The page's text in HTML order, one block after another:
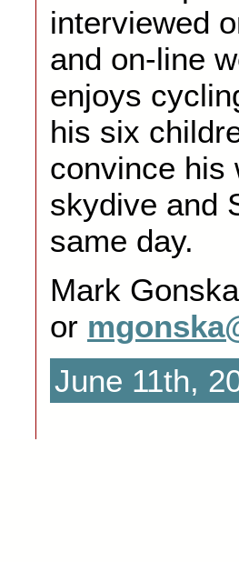
interviewed
and on-line
enjoys
his six
convince his
skydive and
same day.
Mark
or
June 11th,